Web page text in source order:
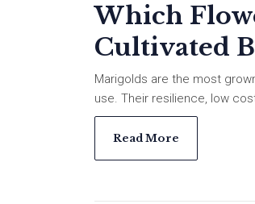
Which
Cultivated
Marigolds are the most
use. Their resilience, low
Read More